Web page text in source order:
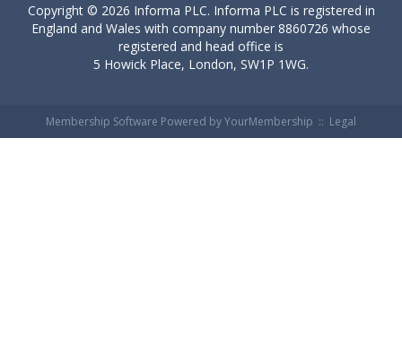
Copyright © 2026 Informa PLC. Informa PLC is registered in
England and Wales with company number 8860726 whose
registered and head office is
5 Howick Place, London, SW1P 1WG.
Membership Software Powered byYourMembership :: Legal